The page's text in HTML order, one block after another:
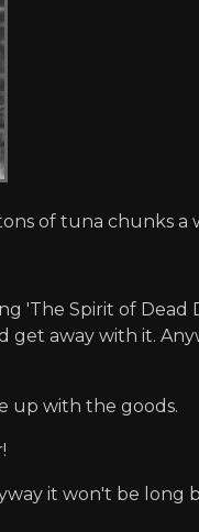
of tuna chunks a
'The Spirit of Dead
away with it.
up with the goods.
it won't be long